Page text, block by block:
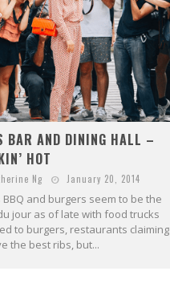
BAR AND DINING HALL –
HOT
Ng January 20, 2014
BBQ and burgers seem to be the
jour as of late with food trucks
to burgers, restaurants claiming
the best ribs, but...